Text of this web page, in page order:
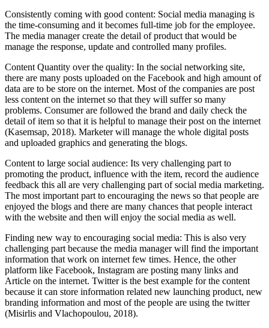
Consistently coming with good content: Social media managing is
the time-consuming and it becomes full-time job for the employee.
The media manager create the detail of product that would be
manage the response, update and controlled many profiles.
Content Quantity over the quality: In the social networking site,
there are many posts uploaded on the Facebook and high amount of
data are to be store on the internet. Most of the companies are post
less content on the internet so that they will suffer so many
problems. Consumer are followed the brand and daily check the
detail of item so that it is helpful to manage their post on the internet
(Kasemsap, 2018). Marketer will manage the whole digital posts
and uploaded graphics and generating the blogs.
Content to large social audience: Its very challenging part to
promoting the product, influence with the item, record the audience
feedback this all are very challenging part of social media marketing.
The most important part to encouraging the news so that people are
enjoyed the blogs and there are many chances that people interact
with the website and then will enjoy the social media as well.
Finding new way to encouraging social media: This is also very
challenging part because the media manager will find the important
information that work on internet few times. Hence, the other
platform like Facebook, Instagram are posting many links and
Article on the internet. Twitter is the best example for the content
because it can store information related new launching product, new
branding information and most of the people are using the twitter
(Misirlis and Vlachopoulou, 2018).